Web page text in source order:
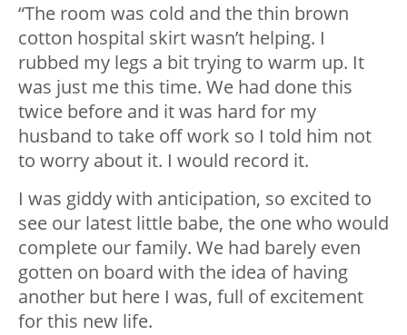
“The room was cold and the thin brown
cotton hospital skirt wasn’t helping. I
rubbed my legs a bit trying to warm up. It
was just me this time. We had done this
twice before and it was hard for my
husband to take off work so I told him not
to worry about it. I would record it.
I was giddy with anticipation, so excited to
see our latest little babe, the one who would
complete our family. We had barely even
gotten on board with the idea of having
another but here I was, full of excitement
for this new life.